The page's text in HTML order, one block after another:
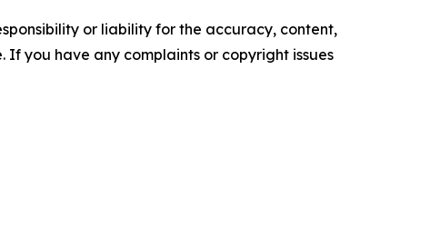
or liability for the accuracy, content,
you have any complaints or copyright issues